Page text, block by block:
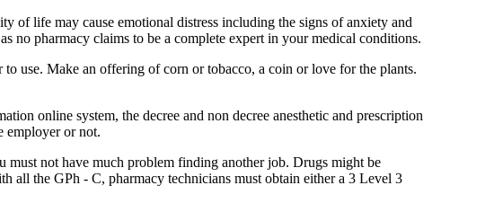
of life may cause emotional distress including the signs of anxiety and
no pharmacy claims to be a complete expert in your medical conditions.
use. Make an offering of corn or tobacco, a coin or love for the plants.
online system, the decree and non decree anesthetic and prescription
employer or not.
must not have much problem finding another job. Drugs might be
all the GPh - C, pharmacy technicians must obtain either a 3 Level 3